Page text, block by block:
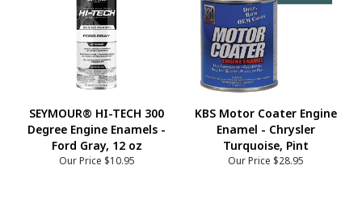
SEYMOUR® HI-TECH 300
Degree Engine Enamels -
Ford Gray, 12 oz
Our Price $10.95
KBS Motor Coater Engine
Enamel - Chrysler
Turquoise, Pint
Our Price $28.95